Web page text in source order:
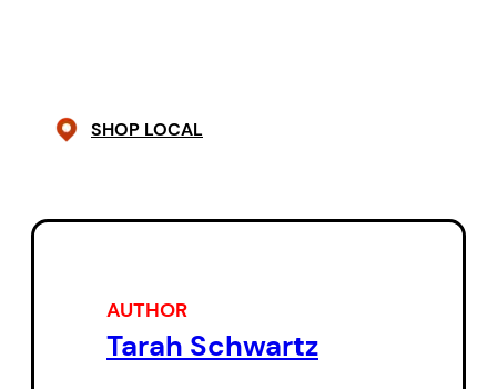
she tells her own.
SHOP LOCAL
AUTHOR
Tarah Schwartz